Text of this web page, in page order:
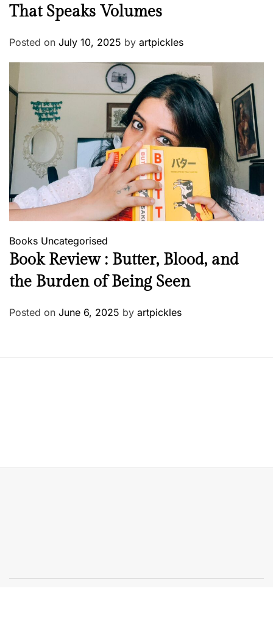
That Speaks Volumes
Posted on July 10, 2025 by artpickles
Books Uncategorised
Book Review : Butter, Blood, and
the Burden of Being Seen
Posted on June 6, 2025 by artpickles